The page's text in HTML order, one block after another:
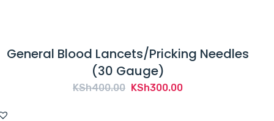
General Blood Lancets/Pricking Needles
(30 Gauge)
KSh400.00 Original
KSh300.00Current